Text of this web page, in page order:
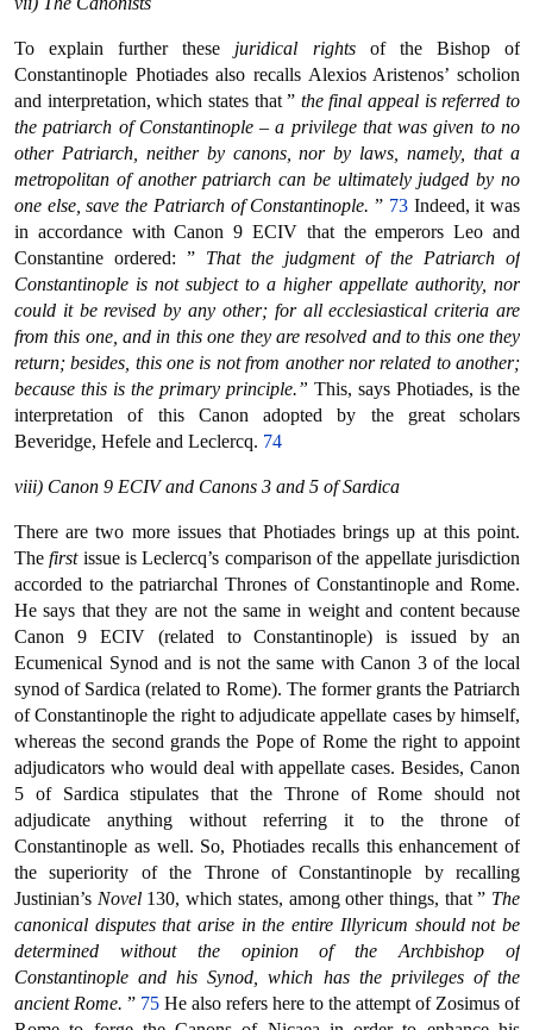
To explain further these juridical rights of the Bishop of
Constantinople Photiades also recalls Alexios Aristenos’ scholion
and interpretation, which states that ” the final appeal is referred to
the patriarch of Constantinople – a privilege that was given to no
other Patriarch, neither by canons, nor by laws, namely, that a
metropolitan of another patriarch can be ultimately judged by no
one else, save the Patriarch of Constantinople.” 73Indeed, it was
in accordance with Canon 9 ECIV that the emperors Leo and
Constantine ordered: ” That the judgment of the Patriarch of
Constantinople is not subject to a higher appellate authority, nor
could it be revised by any other; for all ecclesiastical criteria are
from this one, and in this one they are resolved and to this one they
return; besides, this one is not from another nor related to another;
because this is the primary principle.” This, says Photiades, is the
interpretation of this Canon adopted by the great scholars
Beveridge, Hefele and Leclercq. 74
viii) Canon 9 ECIV and Canons 3 and 5 of Sardica
There are two more issues that Photiades brings up at this point.
Thefirst issue is Leclercq’s comparison of the appellate jurisdiction
accorded to the patriarchal Thrones of Constantinople and Rome.
He says that they are not the same in weight and content because
Canon 9 ECIV (related to Constantinople) is issued by an
Ecumenical Synod and is not the same with Canon 3 of the local
synod of Sardica (related to Rome). The former grants the Patriarch
of Constantinople the right to adjudicate appellate cases by himself,
whereas the second grands the Pope of Rome the right to appoint
adjudicators who would deal with appellate cases. Besides, Canon
5 of Sardica stipulates that the Throne of Rome should not
adjudicate anything without referring it to the throne of
Constantinople as well. So, Photiades recalls this enhancement of
the superiority of the Throne of Constantinople by recalling
Justinian’s Novel 130, which states, among other things, that ” The
canonical disputes that arise in the entire Illyricum should not be
determined without the opinion of the Archbishop of
Constantinople and his Synod, which has the privileges of the
ancient Rome. ” 75 He also refers here to the attempt of Zosimus of